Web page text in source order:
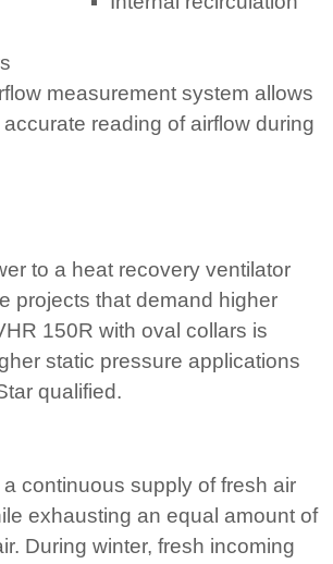
measurement system allows
reading of airflow during
to a heat recovery ventilator
projects that demand higher
150R with oval collars is
static pressure applications
qualified.
continuous supply of fresh air
exhausting an equal amount of
During winter, fresh incoming